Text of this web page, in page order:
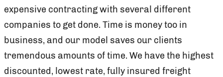
expensive contracting with several different
companies to get done. Time is money too in
business, and our model saves our clients
tremendous amounts of time. We have the highest
discounted, lowest rate, fully insured freight